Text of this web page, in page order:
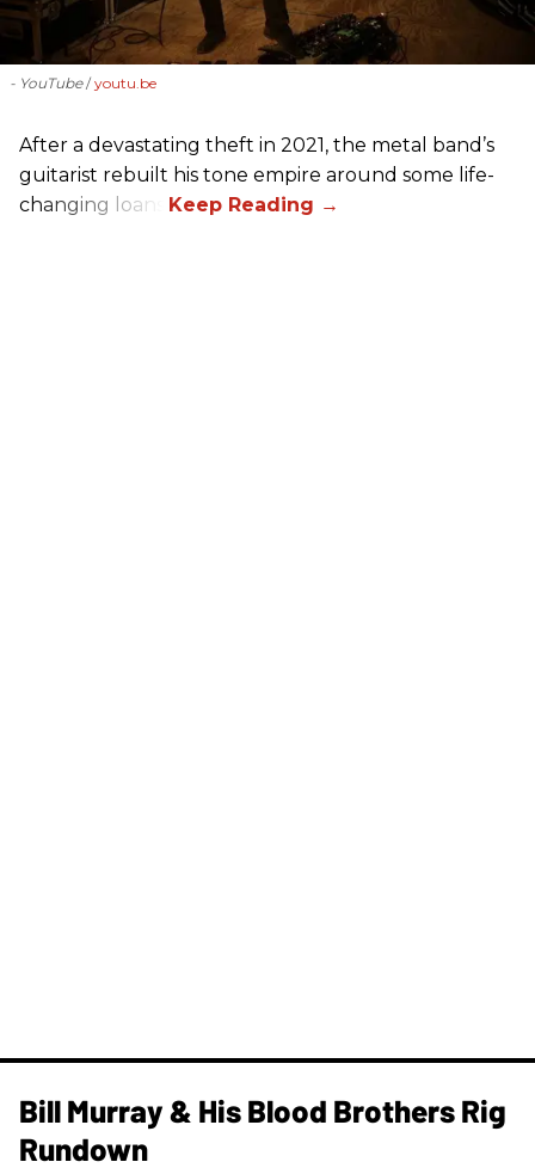
- YouTube youtu.be
After a devastating theft in 2021, the metal band’s
guitarist rebuilt his tone empire around some life-
changing loans.
Bill Murray & His Blood Brothers Rig
Rundown